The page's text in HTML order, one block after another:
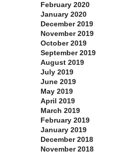
February 2020
January 2020
December 2019
November 2019
October 2019
September 2019
August 2019
July 2019
June 2019
May 2019
April 2019
March 2019
February 2019
January 2019
December 2018
November 2018